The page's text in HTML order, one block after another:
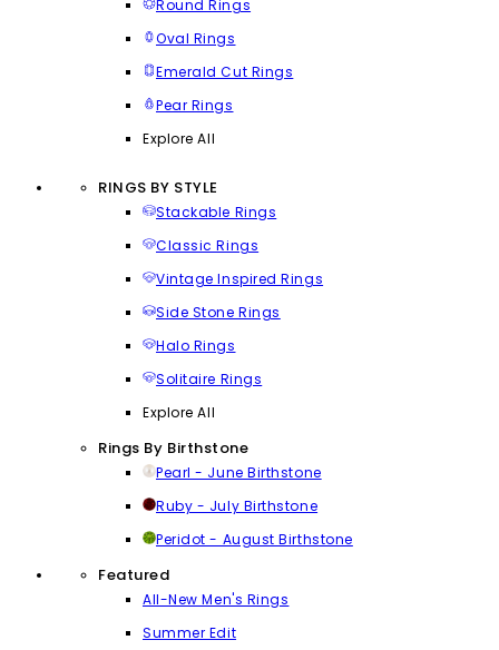
Round Rings
Oval Rings
Emerald Cut Rings
Pear Rings
Explore All
RINGS BY STYLE
Stackable Rings
Classic Rings
Vintage Inspired Rings
Side Stone Rings
Halo Rings
Solitaire Rings
Explore All
Rings By Birthstone
Pearl - June Birthstone
Ruby - July Birthstone
Peridot - August Birthstone
Featured
All-New Men's Rings
Summer Edit